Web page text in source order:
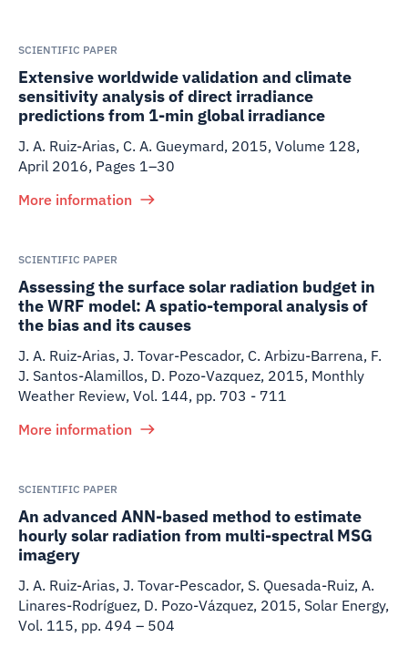
SCIENTIFIC PAPER
Extensive worldwide validation and climate
sensitivity analysis of direct irradiance
predictions from 1-min global irradiance
J. A. Ruiz-Arias, C. A. Gueymard, 2015, Volume 128,
April 2016, Pages 1–30
More information
SCIENTIFIC PAPER
Assessing the surface solar radiation budget in
the WRF model: A spatio-temporal analysis of
the bias and its causes
J. A. Ruiz-Arias, J. Tovar-Pescador, C. Arbizu-Barrena, F.
J. Santos-Alamillos, D. Pozo-Vazquez, 2015, Monthly
Weather Review, Vol. 144, pp. 703 - 711
More information
SCIENTIFIC PAPER
An advanced ANN-based method to estimate
hourly solar radiation from multi-spectral MSG
imagery
J. A. Ruiz-Arias, J. Tovar-Pescador, S. Quesada-Ruiz, A.
Linares-Rodríguez, D. Pozo-Vázquez, 2015, Solar Energy,
Vol. 115, pp. 494 – 504